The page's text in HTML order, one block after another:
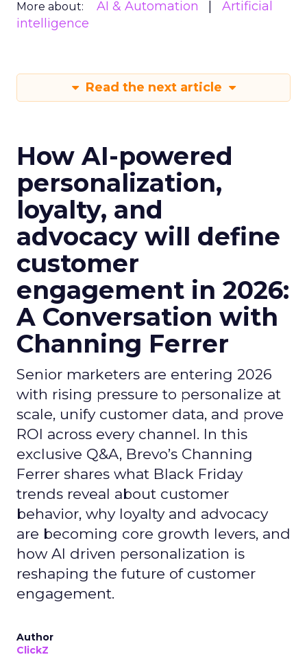
More about: AI & Automation
Artificial
intelligence
Read the next article
How AI-powered
personalization,
loyalty, and
advocacy will define
customer
engagement in 2026:
A Conversation with
Channing Ferrer
Senior marketers are entering 2026
with rising pressure to personalize at
scale, unify customer data, and prove
ROI across every channel. In this
exclusive Q&A, Brevo’s Channing
Ferrer shares what Black Friday
trends reveal about customer
behavior, why loyalty and advocacy
are becoming core growth levers, and
how AI driven personalization is
reshaping the future of customer
engagement.
Author
ClickZ